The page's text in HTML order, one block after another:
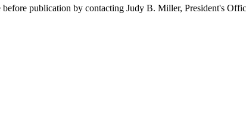
publication by contacting Judy B. Miller, President's